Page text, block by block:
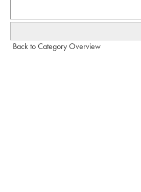
Back to Category Overview